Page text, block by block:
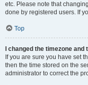
etc. Please note that
done by registered users. If
Top
I changed the timezone
If you are sure you have set
then the time stored on the
administrator to correct the